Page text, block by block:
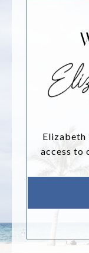
Elizabeth
access to